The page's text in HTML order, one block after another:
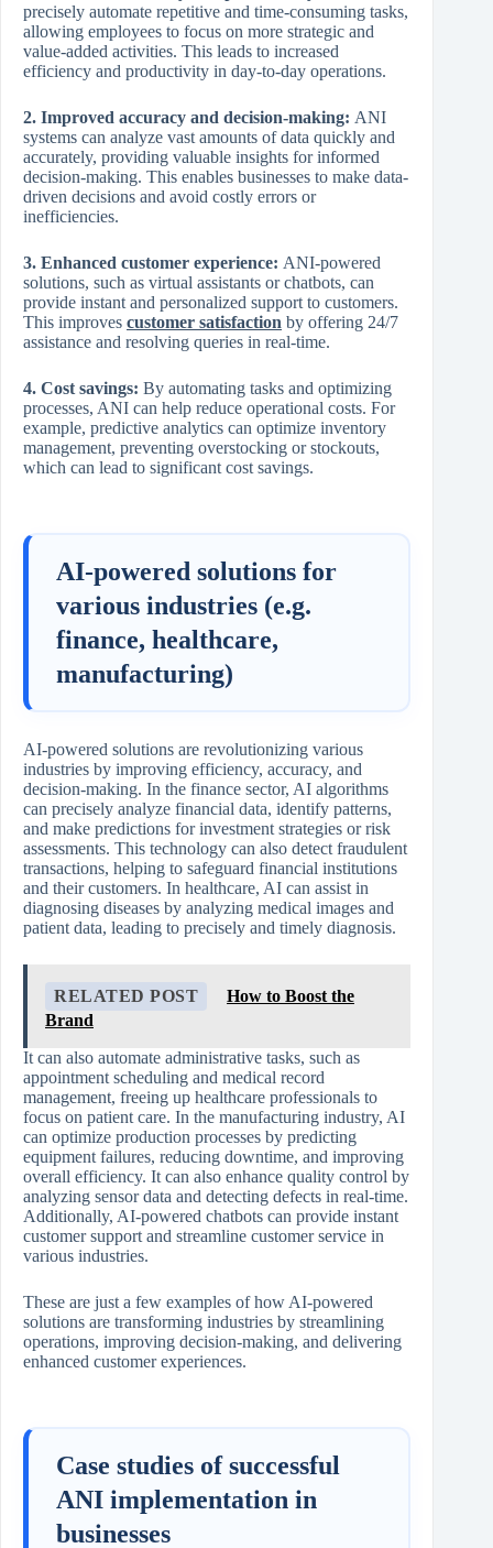
precisely automate repetitive and time-consuming tasks,
allowing employees to focus on more strategic and
value-added activities. This leads to increased
efficiency and productivity in day-to-day operations.
2. Improved accuracy and decision-making: ANI
systems can analyze vast amounts of data quickly and
accurately, providing valuable insights for informed
decision-making. This enables businesses to make data-
driven decisions and avoid costly errors or
inefficiencies.
3. Enhanced customer experience: ANI-powered
solutions, such as virtual assistants or chatbots, can
provide instant and personalized support to customers.
This improves customer satisfaction by offering 24/7
assistance and resolving queries in real-time.
4. Cost savings: By automating tasks and optimizing
processes, ANI can help reduce operational costs. For
example, predictive analytics can optimize inventory
management, preventing overstocking or stockouts,
which can lead to significant cost savings.
AI-powered solutions for
various industries (e.g.
finance, healthcare,
manufacturing)
AI-powered solutions are revolutionizing various
industries by improving efficiency, accuracy, and
decision-making. In the finance sector, AI algorithms
can precisely analyze financial data, identify patterns,
and make predictions for investment strategies or risk
assessments. This technology can also detect fraudulent
transactions, helping to safeguard financial institutions
and their customers. In healthcare, AI can assist in
diagnosing diseases by analyzing medical images and
patient data, leading to precisely and timely diagnosis.
RELATED POST
How to Boost the
Brand
It can also automate administrative tasks, such as
appointment scheduling and medical record
management, freeing up healthcare professionals to
focus on patient care. In the manufacturing industry, AI
can optimize production processes by predicting
equipment failures, reducing downtime, and improving
overall efficiency. It can also enhance quality control by
analyzing sensor data and detecting defects in real-time.
Additionally, AI-powered chatbots can provide instant
customer support and streamline customer service in
various industries.
These are just a few examples of how AI-powered
solutions are transforming industries by streamlining
operations, improving decision-making, and delivering
enhanced customer experiences.
Case studies of successful
ANI implementation in
businesses